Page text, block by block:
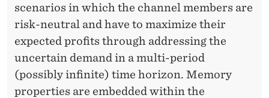
scenarios in which the channel members are
risk-neutral and have to maximize their
expected profits through addressing the
uncertain demand in a multi-period
(possibly infinite) time horizon. Memory
properties are embedded within the